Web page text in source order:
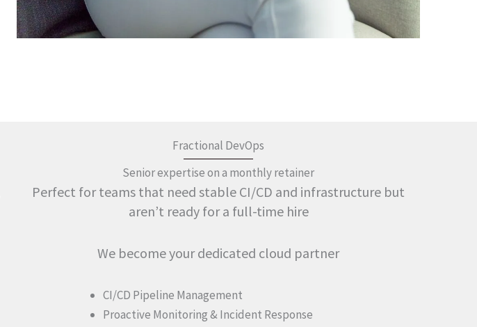
Fractional DevOps
Senior expertise on a monthly retainer
Perfect for teams that need stable CI/CD and infrastructure but
aren’t ready for a full-time hire
We become your dedicated cloud partner
CI/CD Pipeline Management
Proactive Monitoring & Incident Response